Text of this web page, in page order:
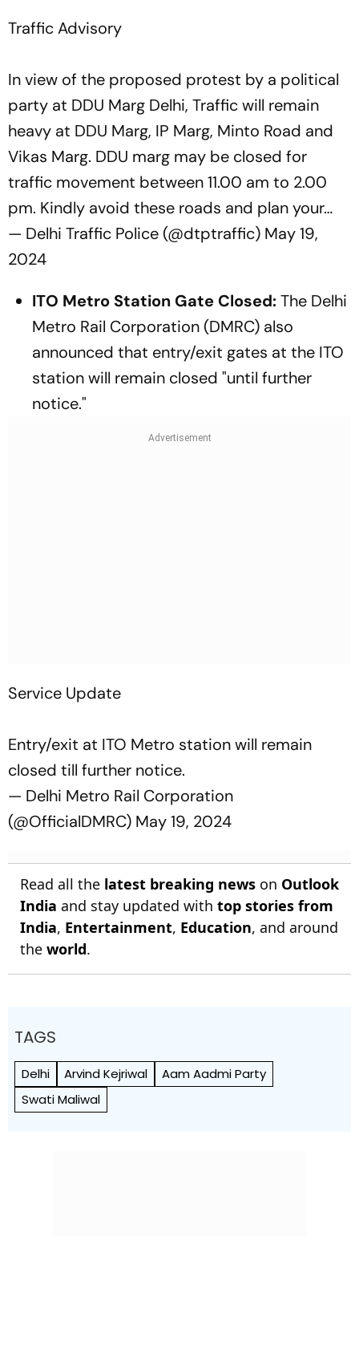
Traffic Advisory
In view of the proposed protest by a political
party at DDU Marg Delhi, Traffic will remain
heavy at DDU Marg, IP Marg, Minto Road and
Vikas Marg. DDU marg may be closed for
traffic movement between 11.00 am to 2.00
pm. Kindly avoid these roads and plan your…
— Delhi Traffic Police (@dtptraffic) May 19,
2024
ITO Metro Station Gate Closed:The Delhi
Metro Rail Corporation (DMRC) also
announced that entry/exit gates at the ITO
station will remain closed "until further
notice."
Service Update
Entry/exit at ITO Metro station will remain
closed till further notice.
— Delhi Metro Rail Corporation
(@OfficialDMRC) May 19, 2024
Read all the latest breaking news on Outlook
India and stay updated with top stories from
India, Entertainment, Education, and around
the world.
TAGS
Delhi Arvind Kejriwal
Aam Aadmi Party
Swati Maliwal